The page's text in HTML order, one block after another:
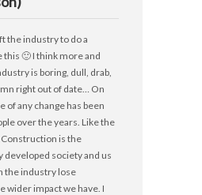
the industry to do a
this 🙂 I think more and
is boring, dull, drab,
right out of date… On
of any change has been
over the years. Like the
is the
developed society and us
the industry lose
wider impact we have. I